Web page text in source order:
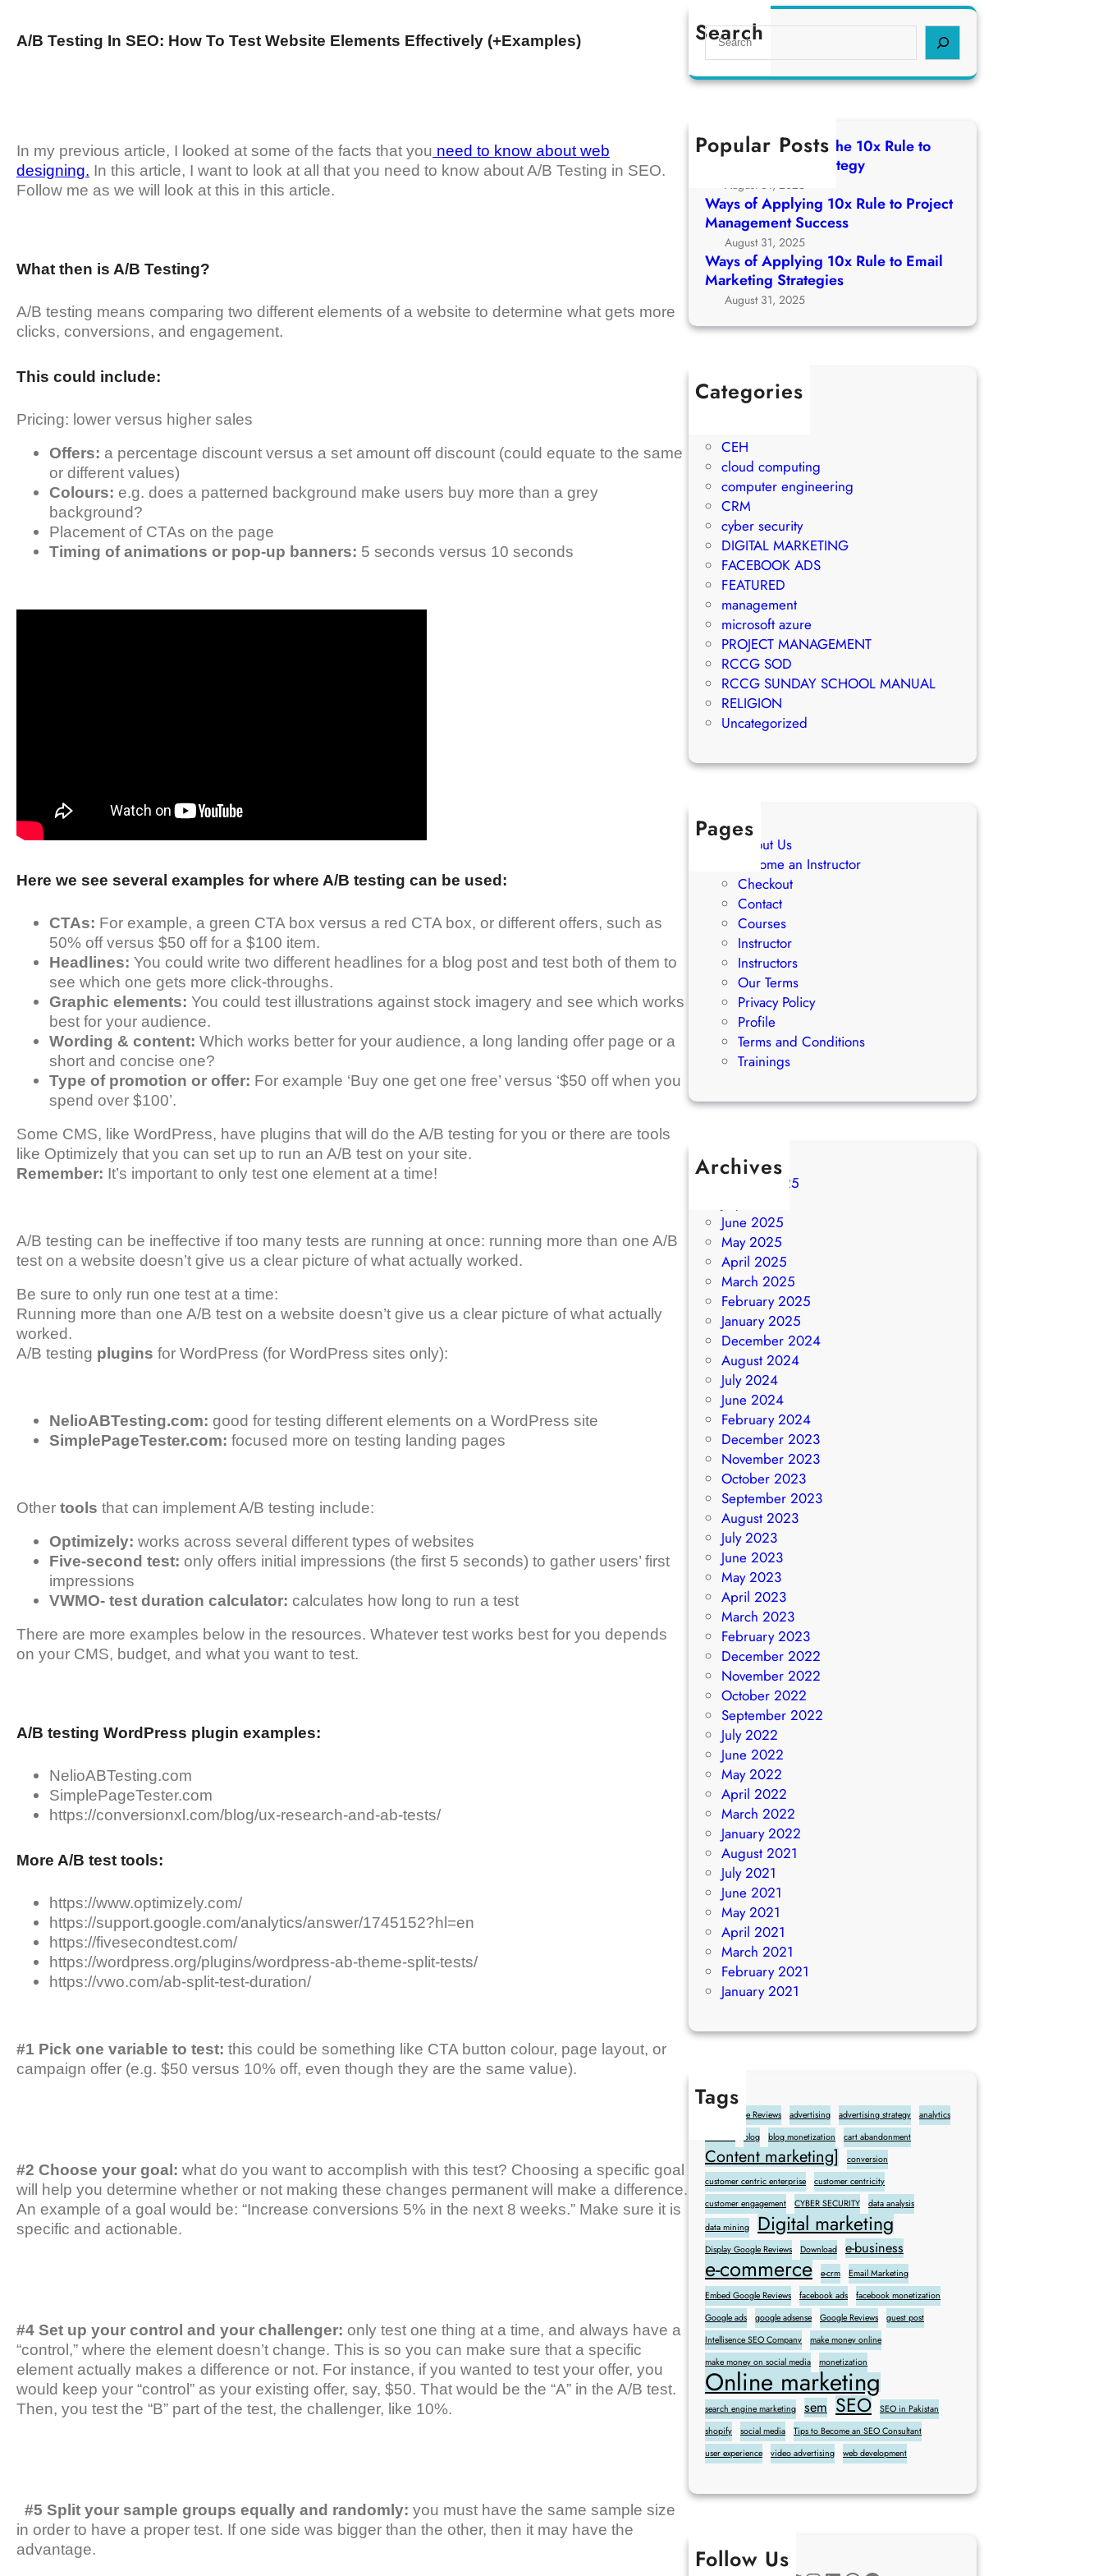
A/B Testing In SEO: How To Test Website Elements Effectively (+Examples)
In my previous article, I looked at some of the facts that you need to know about web
designing. In this article, I want to look at all that you need to know about A/B Testing in SEO.
Follow me as we will look at this in this article.
What then is A/B Testing?
A/B testing means comparing two different elements of a website to determine what gets more
clicks, conversions, and engagement.
This could include:
Pricing: lower versus higher sales
Offers: a percentage discount versus a set amount off discount (could equate to the same
or different values)
Colours: e.g. does a patterned background make users buy more than a grey
background?
Placement of CTAs on the page
Timing of animations or pop-up banners: 5 seconds versus 10 seconds
Here we see several examples for where A/B testing can be used:
CTAs: For example, a green CTA box versus a red CTA box, or different offers, such as
50% off versus $50 off for a $100 item.
Headlines: You could write two different headlines for a blog post and test both of them to
see which one gets more click-throughs.
Graphic elements: You could test illustrations against stock imagery and see which works
best for your audience.
Wording & content: Which works better for your audience, a long landing offer page or a
short and concise one?
Type of promotion or offer: For example ‘Buy one get one free’ versus ‘$50 off when you
spend over $100’.
Some CMS, like WordPress, have plugins that will do the A/B testing for you or there are tools
like Optimizely that you can set up to run an A/B test on your site.
Remember: It’s important to only test one element at a time!
A/B testing can be ineffective if too many tests are running at once: running more than one A/B
test on a website doesn’t give us a clear picture of what actually worked.
Be sure to only run one test at a time:
Running more than one A/B test on a website doesn’t give us a clear picture of what actually
worked.
A/B testing plugins for WordPress (for WordPress sites only):
NelioABTesting.com: good for testing different elements on a WordPress site
SimplePageTester.com: focused more on testing landing pages
Other tools that can implement A/B testing include:
Optimizely: works across several different types of websites
Five-second test: only offers initial impressions (the first 5 seconds) to gather users’ first
impressions
VWMO- test duration calculator: calculates how long to run a test
There are more examples below in the resources. Whatever test works best for you depends
on your CMS, budget, and what you want to test.
A/B testing WordPress plugin examples:
NelioABTesting.com
SimplePageTester.com
https://conversionxl.com/blog/ux-research-and-ab-tests/
More A/B test tools:
https://www.optimizely.com/
https://support.google.com/analytics/answer/1745152?hl=en
https://fivesecondtest.com/
https://wordpress.org/plugins/wordpress-ab-theme-split-tests/
https://vwo.com/ab-split-test-duration/
#1 Pick one variable to test: this could be something like CTA button colour, page layout, or
campaign offer (e.g. $50 versus 10% off, even though they are the same value).
#2 Choose your goal: what do you want to accomplish with this test? Choosing a specific goal
will help you determine whether or not making these changes permanent will make a difference.
An example of a goal would be: “Increase conversions 5% in the next 8 weeks.” Make sure it is
specific and actionable.
#4 Set up your control and your challenger: only test one thing at a time, and always have a
“control,” where the element doesn’t change. This is so you can make sure that a specific
element actually makes a difference or not. For instance, if you wanted to test your offer, you
would keep your “control” as your existing offer, say, $50. That would be the “A” in the A/B test.
Then, you test the “B” part of the test, the challenger, like 10%.
#5 Split your sample groups equally and randomly: you must have the same sample size
in order to have a proper test. If one side was bigger than the other, then it may have the
advantage.
Search
S
e
a
h
Popular Posts
Ways of Applying The 10x Rule to
Church Growth Strategy
August 31, 2025
Ways of Applying 10x Rule to Project
Management Success
August 31, 2025
Ways of Applying 10x Rule to Email
Marketing Strategies
August 31, 2025
Categories
1Win Brasil
CEH
cloud computing
computer engineering
CRM
cyber security
DIGITAL MARKETING
FACEBOOK ADS
FEATURED
management
microsoft azure
PROJECT MANAGEMENT
RCCG SOD
RCCG SUNDAY SCHOOL MANUAL
RELIGION
Uncategorized
Pages
About Us
Become an Instructor
Checkout
Contact
Courses
Instructor
Instructors
Our Terms
Privacy Policy
Profile
Terms and Conditions
Trainings
Archives
August 2025
June 2025
May 2025
April 2025
March 2025
February 2025
January 2025
December 2024
August 2024
July 2024
June 2024
February 2024
December 2023
November 2023
October 2023
September 2023
August 2023
July 2023
June 2023
May 2023
April 2023
March 2023
February 2023
December 2022
November 2022
October 2022
September 2022
July 2022
June 2022
May 2022
April 2022
March 2022
January 2022
August 2021
July 2021
June 2021
May 2021
April 2021
March 2021
February 2021
January 2021
Tags
Add Google Reviews advertising advertising strategy
analytics
backlink
blog blog monetization cart abandonment
Content marketing]
conversion
customer centric enterprise
customer centricity
customer engagement
CYBER SECURITY
data analysis
data mining
Digital marketing
Display Google Reviews Download e-business
e-commerce e-crm
Email Marketing
Embed Google Reviews
facebook ads
facebook monetization
Google ads
google adsense Google Reviews
guest post
Intellisence SEO Company
make money online
make money on social media
monetization
Online marketing
search engine marketing sem SEO
SEO in Pakistan
shopify
social media
Tips to Become an SEO Consultant
user experience
video advertising web development
Follow Us